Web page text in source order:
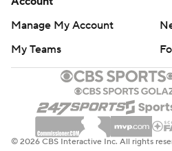
Manage My Account
My Teams
© 2026 CBS Interactive Inc. All rights